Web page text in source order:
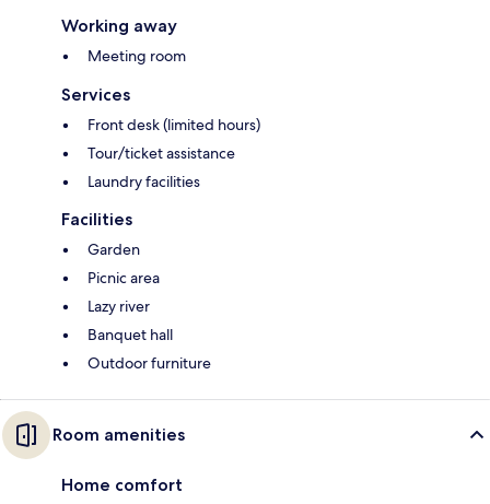
Working away
Meeting room
Services
Front desk (limited hours)
Tour/ticket assistance
Laundry facilities
Facilities
Garden
Picnic area
Lazy river
Banquet hall
Outdoor furniture
Room amenities
Home comfort